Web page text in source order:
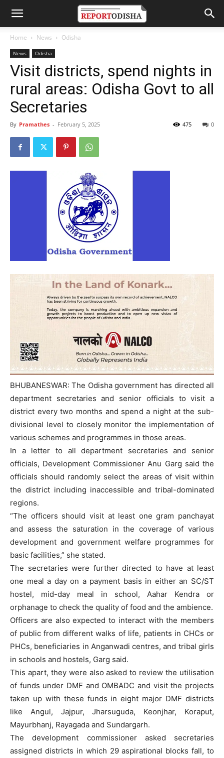
Home News Odisha
News Odisha
Visit districts, spend nights in
rural areas: Odisha Govt to all
Secretaries
By Pramathes - February 5, 2025 0
475
BHUBANESWAR: The Odisha government has directed all
department secretaries and senior officials to visit a
district every two months and spend a night at the sub-
divisional level to closely monitor the implementation of
various schemes and programmes in those areas.
In a letter to all department secretaries and senior
officials, Development Commissioner Anu Garg said the
officials should randomly select the areas of visit within
the district including inaccessible and tribal-dominated
regions.
“The officers should visit at least one gram panchayat
and assess the saturation in the coverage of various
development and government welfare programmes for
basic facilities,” she stated.
The secretaries were further directed to have at least
one meal a day on a payment basis in either an SC/ST
hostel, mid-day meal in school, Aahar Kendra or
orphanage to check the quality of food and the ambience.
Officers are also expected to interact with the members
of public from different walks of life, patients in CHCs or
PHCs, beneficiaries in Anganwadi centres, and tribal girls
in schools and hostels, Garg said.
This apart, they were also asked to review the utilisation
of funds under DMF and OMBADC and visit the projects
taken up with these funds in eight major DMF districts
like Angul, Jajpur, Jharsuguda, Keonjhar, Koraput,
Mayurbhanj, Rayagada and Sundargarh.
The development commissioner asked secretaries
assigned districts in which 29 aspirational blocks fall, to